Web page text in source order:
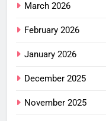
March 2026
February 2026
January 2026
December 2025
November 2025